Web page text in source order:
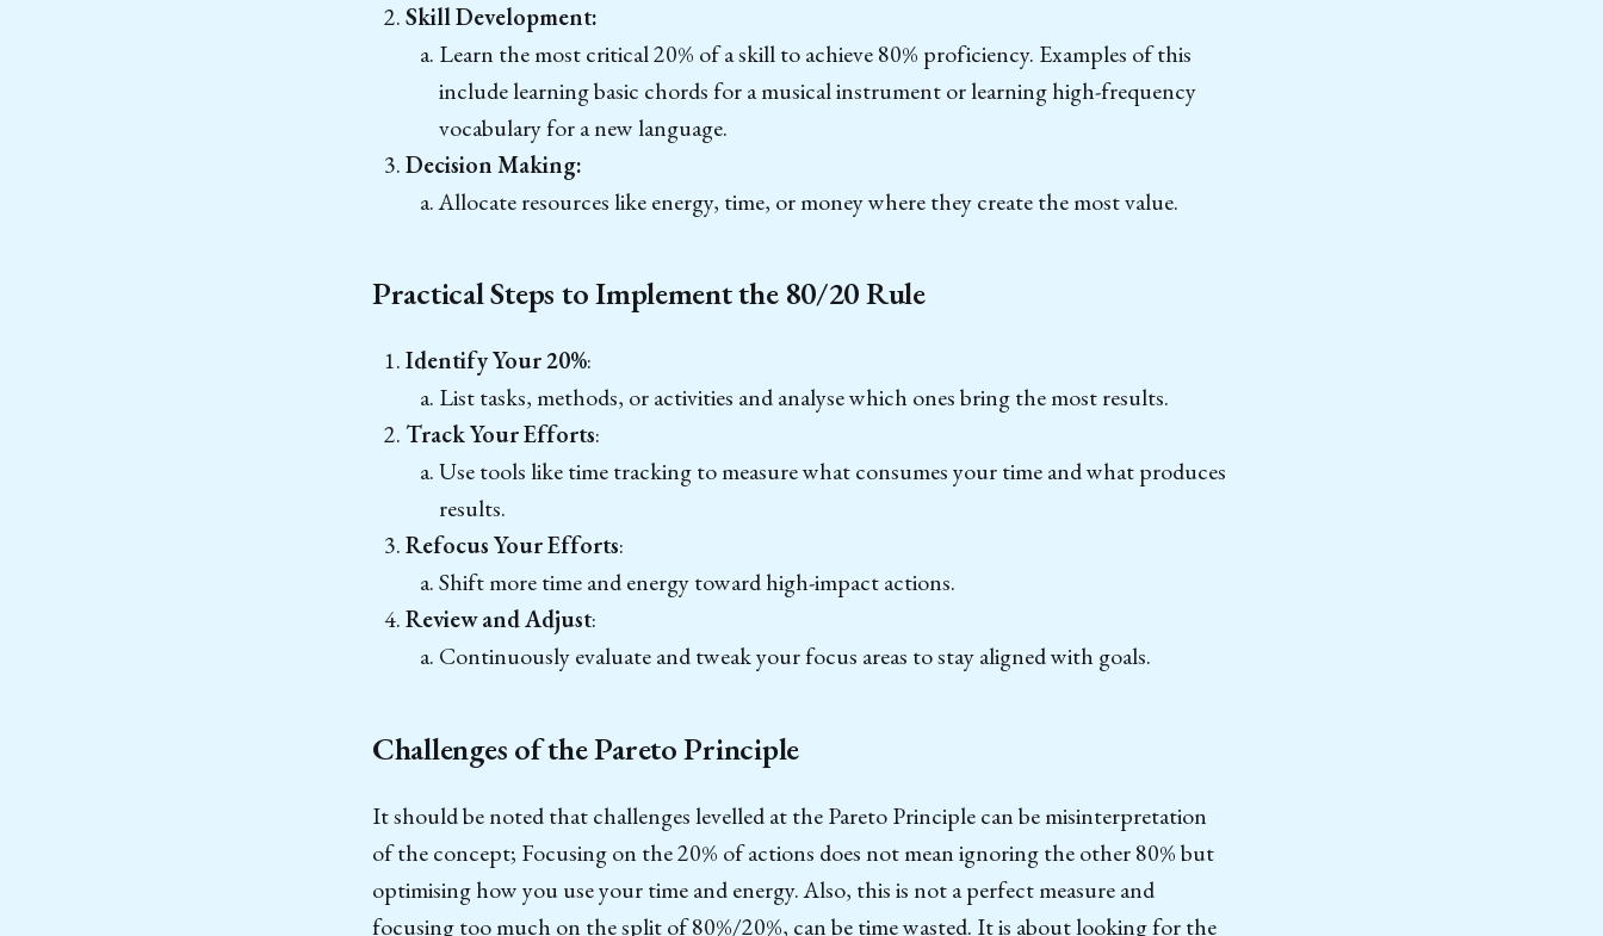
Skill Development:
Learn the most critical 20% of a skill to achieve 80% proficiency. Examples of this
include learning basic chords for a musical instrument or learning high-frequency
vocabulary for a new language.
Decision Making:
Allocate resources like energy, time, or money where they create the most value.
Practical Steps to Implement the 80/20 Rule
Identify Your 20%:
List tasks, methods, or activities and analyse which ones bring the most results.
Track Your Efforts:
Use tools like time tracking to measure what consumes your time and what produces
results.
Refocus Your Efforts:
Shift more time and energy toward high-impact actions.
Review and Adjust:
Continuously evaluate and tweak your focus areas to stay aligned with goals.
Challenges of the Pareto Principle
It should be noted that challenges levelled at the Pareto Principle can be misinterpretation
of the concept; Focusing on the 20% of actions does not mean ignoring the other 80% but
optimising how you use your time and energy. Also, this is not a perfect measure and
focusing too much on the split of 80%/20%, can be time wasted. It is about looking for the